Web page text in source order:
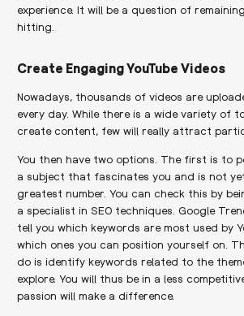
experience. It will be a question of
hitting.
Create Engaging YouTube Videos
Nowadays, thousands of videos are
every day. While there is a wide variety of
create content, few will really attract
You then have two options. The first is to
a subject that fascinates you and is not
greatest number. You can check this by
a specialist in SEO techniques. Google
tell you which keywords are most used by
which ones you can position yourself on.
do is identify keywords related to the
explore. You will thus be in a less
passion will make a difference.